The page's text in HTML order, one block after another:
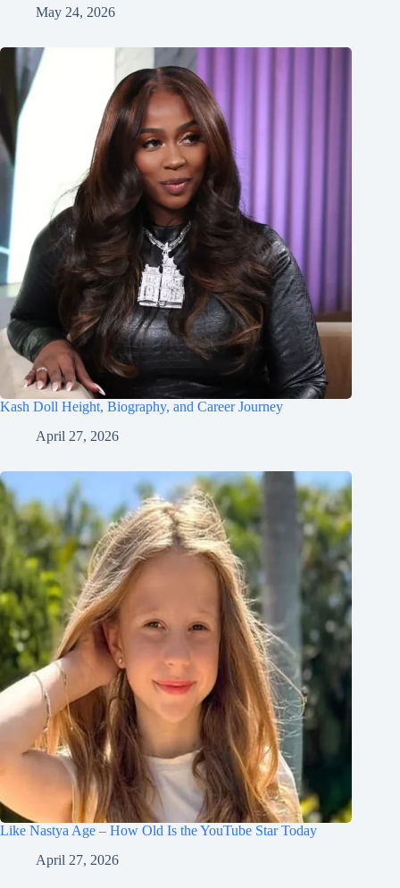
May 24, 2026
Kash Doll Height, Biography, and Career Journey
April 27, 2026
Like Nastya Age – How Old Is the YouTube Star Today
April 27, 2026